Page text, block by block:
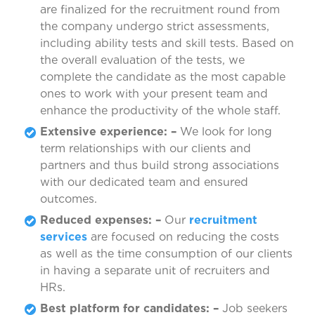
are finalized for the recruitment round from
the company undergo strict assessments,
including ability tests and skill tests. Based on
the overall evaluation of the tests, we
complete the candidate as the most capable
ones to work with your present team and
enhance the productivity of the whole staff.
Extensive experience: – We look for long
term relationships with our clients and
partners and thus build strong associations
with our dedicated team and ensured
outcomes.
Reduced expenses: – Our recruitment
services are focused on reducing the costs
as well as the time consumption of our clients
in having a separate unit of recruiters and
HRs.
Best platform for candidates: – Job seekers